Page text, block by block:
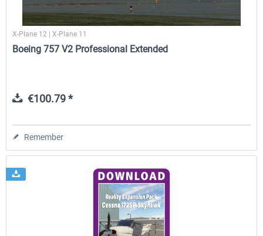
X-Plane 12 | X-Plane 11
Boeing 757 V2 Professional Extended
€100.79 *
Remember